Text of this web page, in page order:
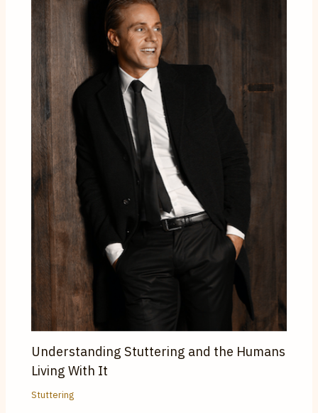
Understanding Stuttering and the Humans
Living With It
Stuttering